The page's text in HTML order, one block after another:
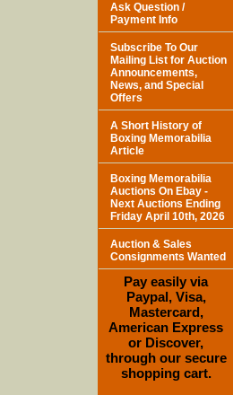
Ask Question /
Payment Info
Subscribe To Our
Mailing List for Auction
Announcements,
News, and Special
Offers
A Short History of
Boxing Memorabilia
Article
Boxing Memorabilia
Auctions On Ebay -
Next Auctions Ending
Friday April 10th, 2026
Auction & Sales
Consignments Wanted
Pay easily via
Paypal, Visa,
Mastercard,
American Express
or Discover,
through our secure
shopping cart.